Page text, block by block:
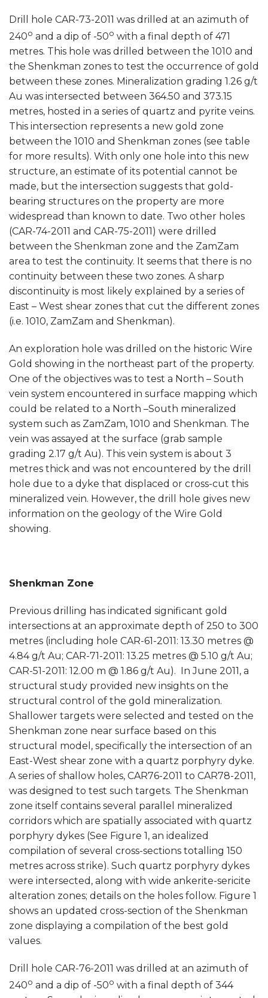
Drill hole CAR-73-2011 was drilled at an azimuth of
240o and a dip of -50o with a final depth of 471
metres. This hole was drilled between the 1010 and
the Shenkman zones to test the occurrence of gold
between these zones. Mineralization grading 1.26 g/t
Au was intersected between 364.50 and 373.15
metres, hosted in a series of quartz and pyrite veins.
This intersection represents a new gold zone
between the 1010 and Shenkman zones (see table
for more results). With only one hole into this new
structure, an estimate of its potential cannot be
made, but the intersection suggests that gold-
bearing structures on the property are more
widespread than known to date. Two other holes
(CAR-74-2011 and CAR-75-2011) were drilled
between the Shenkman zone and the ZamZam
area to test the continuity. It seems that there is no
continuity between these two zones. A sharp
discontinuity is most likely explained by a series of
East – West shear zones that cut the different zones
(i.e. 1010, ZamZam and Shenkman).
An exploration hole was drilled on the historic Wire
Gold showing in the northeast part of the property.
One of the objectives was to test a North – South
vein system encountered in surface mapping which
could be related to a North –South mineralized
system such as ZamZam, 1010 and Shenkman. The
vein was assayed at the surface (grab sample
grading 2.17 g/t Au). This vein system is about 3
metres thick and was not encountered by the drill
hole due to a dyke that displaced or cross-cut this
mineralized vein. However, the drill hole gives new
information on the geology of the Wire Gold
showing.
Shenkman Zone
Previous drilling has indicated significant gold
intersections at an approximate depth of 250 to 300
metres (including hole CAR-61-2011: 13.30 metres @
4.84 g/t Au; CAR-71-2011: 13.25 metres @ 5.10 g/t Au;
CAR-51-2011: 12.00 m @ 1.86 g/t Au). In June 2011, a
structural study provided new insights on the
structural control of the gold mineralization.
Shallower targets were selected and tested on the
Shenkman zone near surface based on this
structural model, specifically the intersection of an
East-West shear zone with a quartz porphyry dyke.
A series of shallow holes, CAR76-2011 to CAR78-2011,
was designed to test such targets. The Shenkman
zone itself contains several parallel mineralized
corridors which are spatially associated with quartz
porphyry dykes (See Figure 1, an idealized
compilation of several cross-sections totalling 150
metres across strike). Such quartz porphyry dykes
were intersected, along with wide ankerite-sericite
alteration zones; details on the holes follow. Figure 1
shows an updated cross-section of the Shenkman
zone displaying a compilation of the best gold
values.
Drill hole CAR-76-2011 was drilled at an azimuth of
240o and a dip of -50o with a final depth of 344